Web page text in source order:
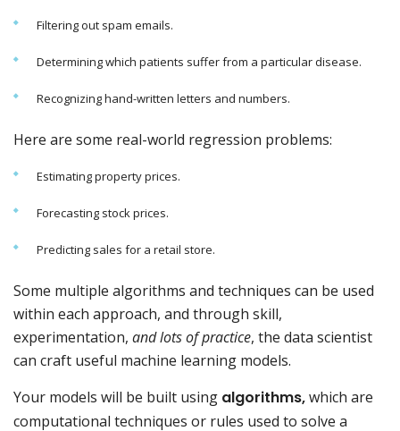
Filtering out spam emails.
Determining which patients suffer from a particular disease.
Recognizing hand-written letters and numbers.
Here are some real-world regression problems:
Estimating property prices.
Forecasting stock prices.
Predicting sales for a retail store.
Some multiple algorithms and techniques can be used
within each approach, and through skill,
experimentation, and lots of practice, the data scientist
can craft useful machine learning models.
Your models will be built using algorithms,which are
computational techniques or rules used to solve a